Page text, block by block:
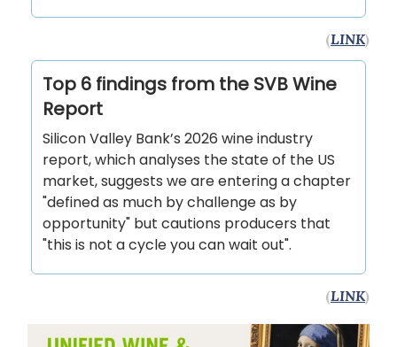
(LINK)
Top 6 findings from the SVB Wine
Report
Silicon Valley Bank’s 2026 wine industry
report, which analyses the state of the US
market, suggests we are entering a chapter
"defined as much by challenge as by
opportunity" but cautions producers that
"this is not a cycle you can wait out".
(LINK)